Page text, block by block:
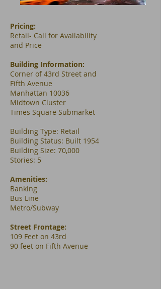
Pricing:
Retail- Call for Availability
and Price
Building Information:
​Corner of 43rd Street and
Fifth Avenue
Manhattan 10036
Midtown Cluster
Times Square Submarket
Building Type: Retail
Building Status: Built 1954
Building Size: 70,000
Stories: 5
Amenities:
Banking
Bus Line
Metro/Subway
Street Frontage:
109 Feet on 43rd
90 feet on Fifth Avenue